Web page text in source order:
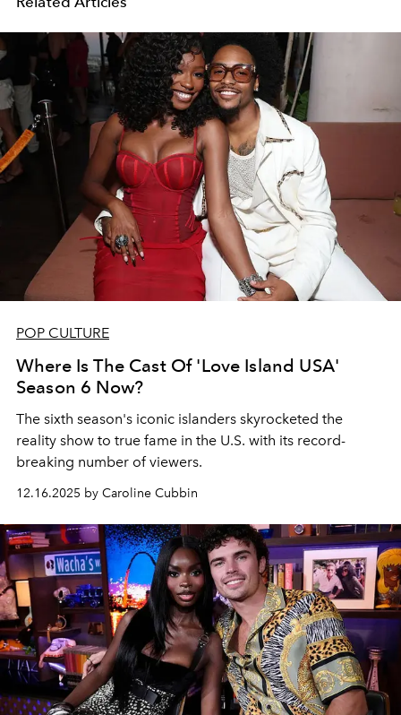
POP CULTURE
Where Is The Cast Of 'Love Island USA'
Season 6 Now?
The sixth season's iconic islanders skyrocketed the
reality show to true fame in the U.S. with its record-
breaking number of viewers.
12.16.2025 by Caroline Cubbin